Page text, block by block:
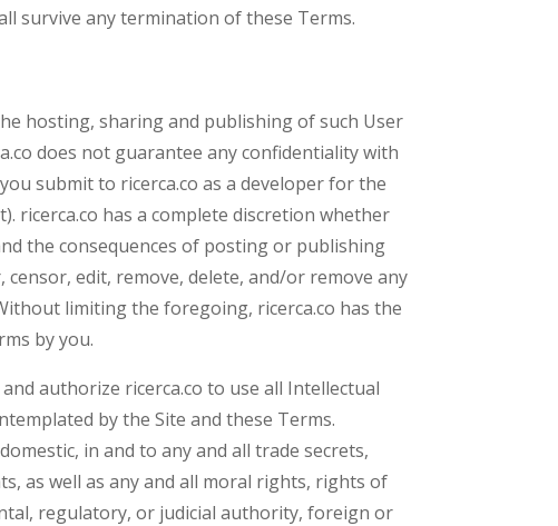
survive any termination of these Terms.
hosting, sharing and publishing of such User
does not guarantee any confidentiality with
submit to ricerca.co as a developer for the
ricerca.co has a complete discretion whether
the consequences of posting or publishing
edit, remove, delete, and/or remove any
limiting the foregoing, ricerca.co has the
by you.
authorize ricerca.co to use all Intellectual
by the Site and these Terms.
in and to any and all trade secrets,
as well as any and all moral rights, rights of
regulatory, or judicial authority, foreign or